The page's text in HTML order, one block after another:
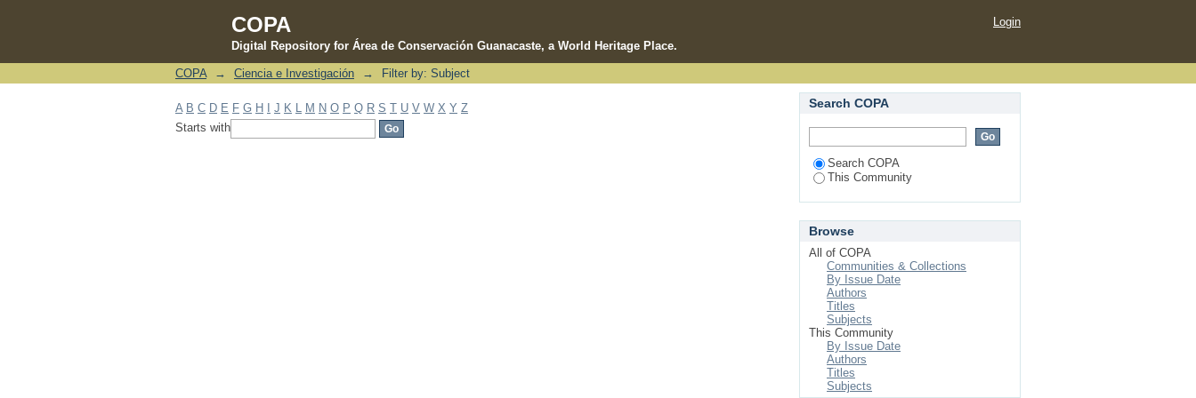
COPA
Digital Repository for Área de Conservación Guanacaste, a World Heritage Place.
Filter by: Subject
Login
COPA → Ciencia e Investigación → Filter by: Subject
A B C D E F G H J K M N O P Q R S T U V W X Y Z
Starts with
Search COPA
Search COPA
This Community
Browse
All of COPA
Communities & Collections
By Issue Date
Authors
Titles
Subjects
This Community
By Issue Date
Authors
Titles
Subjects